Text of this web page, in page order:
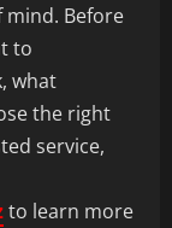
mind. Before
to
what
the right
service,
to learn more